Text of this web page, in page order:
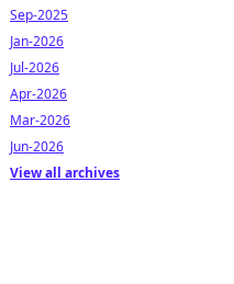
Sep-2025
Jan-2026
Jul-2026
Apr-2026
Mar-2026
Jun-2026
View all archives